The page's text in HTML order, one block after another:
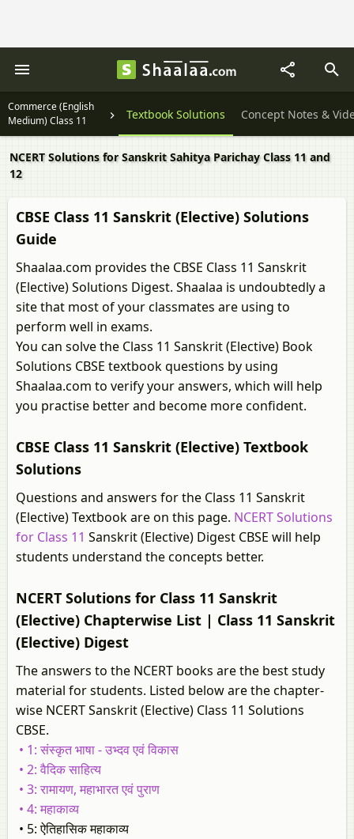
Commerce (English
Medium) Class 11
Textbook Solutions Concept Notes &
NCERT Solutions for Sanskrit Sahitya Parichay Class 11 and
12
CBSE Class 11 Sanskrit (Elective) Solutions
Guide
Shaalaa.com provides the CBSE Class 11 Sanskrit
(Elective) Solutions Digest. Shaalaa is undoubtedly a
site that most of your classmates are using to
perform well in exams.
You can solve the Class 11 Sanskrit (Elective) Book
Solutions CBSE textbook questions by using
Shaalaa.com to verify your answers, which will help
you practise better and become more confident.
CBSE Class 11 Sanskrit (Elective) Textbook
Solutions
Questions and answers for the Class 11 Sanskrit
(Elective) Textbook are on this page. NCERT Solutions
for Class 11 Sanskrit (Elective) Digest CBSE will help
students understand the concepts better.
NCERT Solutions for Class 11 Sanskrit
(Elective) Chapterwise List | Class 11 Sanskrit
(Elective) Digest
The answers to the NCERT books are the best study
material for students. Listed below are the chapter-
wise NCERT Sanskrit (Elective) Class 11 Solutions
CBSE.
• 1: संस्कृत भाषा - उभ्दव एवं विकास
• 2: वैदिक साहित्य
• 3: रामायण, महाभारत एवं पुराण
• 4: महाकाव्य
• 5: ऐतिहासिक महाकाव्य